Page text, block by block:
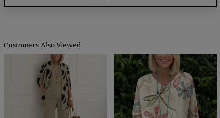
Customers Also Viewed